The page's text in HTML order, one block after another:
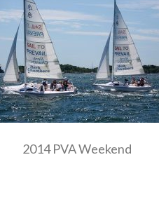
2014 PVA Weekend